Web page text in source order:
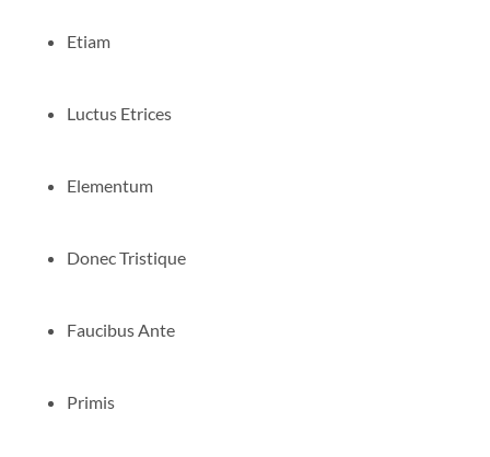
Etiam
Luctus Etrices
Elementum
Donec Tristique
Faucibus Ante
Primis